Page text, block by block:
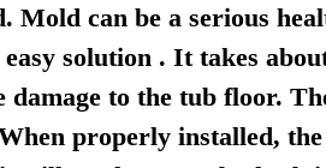
Mold can be a serious
solution . It takes
damage to the tub floor.
properly installed,